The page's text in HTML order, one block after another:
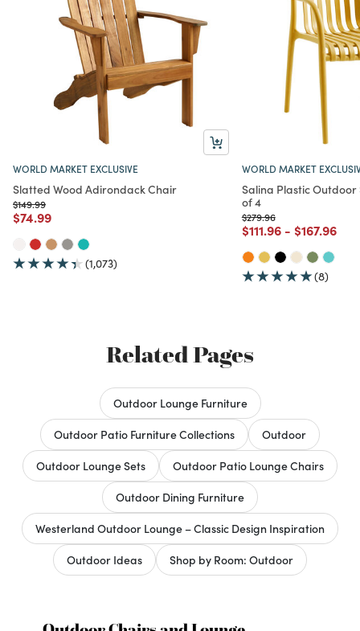
WORLD MARKET EXCLUSIVE
Slatted Wood Adirondack Chair
Price reduced from
$149.99to
Price reduced from
$74.99to
(1,073)
WORLD MARKET
Salina Plastic
of 4
Price reduced from
$279.96to
Price reduced from
$111.96to
- Price
$167.96to
(8)
Related Pages
Outdoor Lounge Furniture
Outdoor Patio Furniture Collections
Outdoor
Outdoor Lounge Sets
Outdoor Patio Lounge Chairs
Outdoor Dining Furniture
Westerland Outdoor Lounge – Classic Design Inspiration
Outdoor Ideas
Shop by Room: Outdoor